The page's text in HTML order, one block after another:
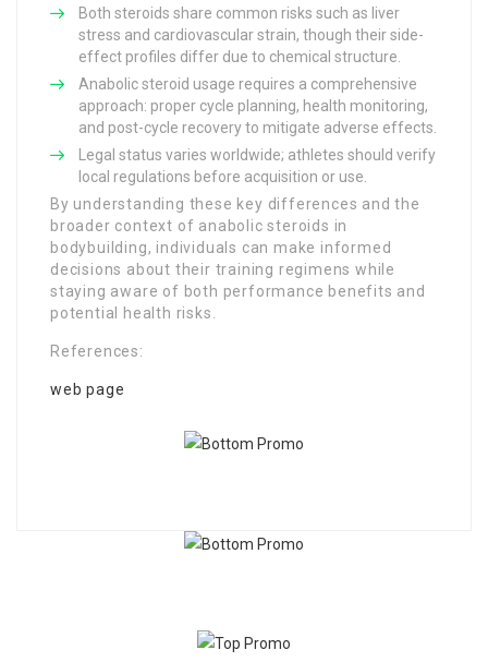
Both steroids share common risks such as liver
stress and cardiovascular strain, though their side-
effect profiles differ due to chemical structure.
Anabolic steroid usage requires a comprehensive
approach: proper cycle planning, health monitoring,
and post-cycle recovery to mitigate adverse effects.
Legal status varies worldwide; athletes should verify
local regulations before acquisition or use.
By understanding these key differences and the
broader context of anabolic steroids in
bodybuilding, individuals can make informed
decisions about their training regimens while
staying aware of both performance benefits and
potential health risks.
References:
web page